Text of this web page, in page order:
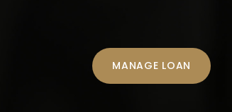
MANAGE LOAN